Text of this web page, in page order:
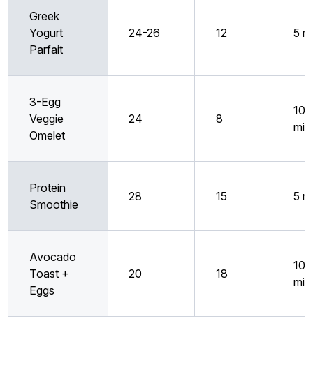
Greek
Yogurt
Parfait
24-26 12 5
3-Egg
Veggie
Omelet
24 8
10
min
Protein
Smoothie
28 15 5
Avocado
Toast +
Eggs
20 18
10
min